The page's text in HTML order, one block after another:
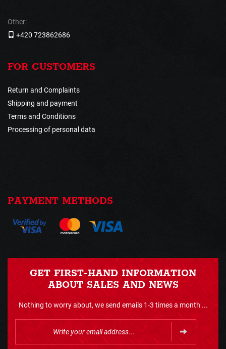
Other:
+420 723862686
FOR CUSTOMERS
Return and Complaints
Shipping and payment
Terms and Conditions
Processing of personal data
PAYMENT METHODS
GET FIRST-HAND INFORMATION
ABOUT SALES AND NEWS
Nothing to worry about, we send emails 1-3 times a month ...